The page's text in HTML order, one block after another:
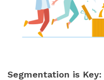
Segmentation is Key: